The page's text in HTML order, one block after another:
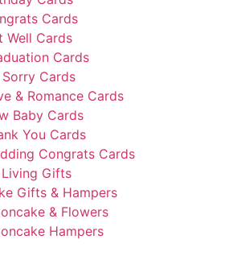
Cards
Well Cards
Cards
Sorry Cards
& Romance Cards
Baby Cards
You Cards
Congrats Cards
Gifts
Gifts & Hampers
& Flowers
Hampers